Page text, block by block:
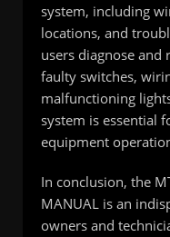
system, including
locations, and
users diagnose and
faulty switches,
malfunctioning
system is essential
equipment
In conclusion, the
MANUAL is an
owners and